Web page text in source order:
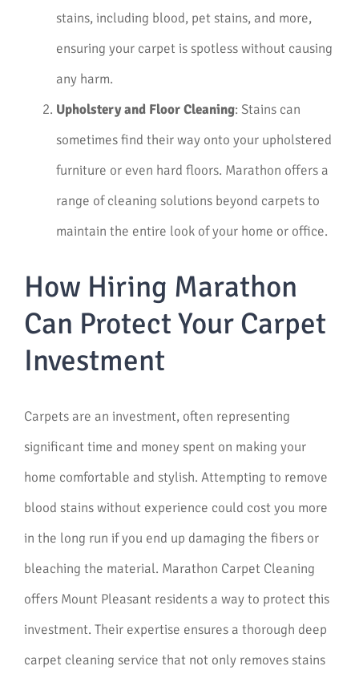
stains, including blood, pet stains, and more,
ensuring your carpet is spotless without causing
any harm.
Upholstery and Floor Cleaning: Stains can
sometimes find their way onto your upholstered
furniture or even hard floors. Marathon offers a
range of cleaning solutions beyond carpets to
maintain the entire look of your home or office.
How Hiring Marathon
Can Protect Your Carpet
Investment
Carpets are an investment, often representing
significant time and money spent on making your
home comfortable and stylish. Attempting to remove
blood stains without experience could cost you more
in the long run if you end up damaging the fibers or
bleaching the material. Marathon Carpet Cleaning
offers Mount Pleasant residents a way to protect this
investment. Their expertise ensures a thorough deep
carpet cleaning service that not only removes stains